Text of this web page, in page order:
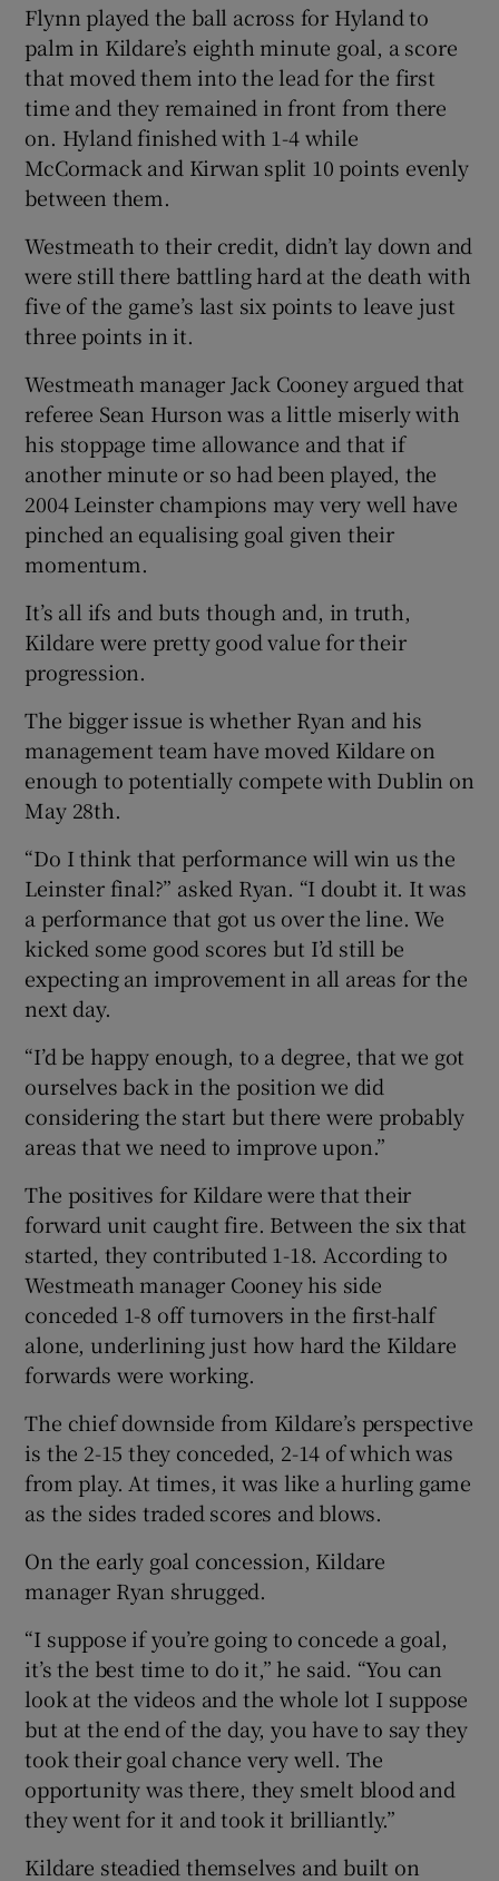
Show Sponsored sub sections
Flynn played the ball across for Hyland to
palm in Kildare’s eighth minute goal, a score
that moved them into the lead for the first
time and they remained in front from there
on. Hyland finished with 1-4 while
McCormack and Kirwan split 10 points evenly
between them.
Westmeath to their credit, didn’t lay down and
were still there battling hard at the death with
five of the game’s last six points to leave just
three points in it.
Westmeath manager Jack Cooney argued that
referee Sean Hurson was a little miserly with
his stoppage time allowance and that if
another minute or so had been played, the
2004 Leinster champions may very well have
pinched an equalising goal given their
momentum.
It’s all ifs and buts though and, in truth,
Kildare were pretty good value for their
progression.
The bigger issue is whether Ryan and his
management team have moved Kildare on
enough to potentially compete with Dublin on
May 28th.
“Do I think that performance will win us the
Leinster final?” asked Ryan. “I doubt it. It was
a performance that got us over the line. We
kicked some good scores but I’d still be
expecting an improvement in all areas for the
next day.
“I’d be happy enough, to a degree, that we got
ourselves back in the position we did
considering the start but there were probably
areas that we need to improve upon.”
The positives for Kildare were that their
forward unit caught fire. Between the six that
started, they contributed 1-18. According to
Westmeath manager Cooney his side
conceded 1-8 off turnovers in the first-half
alone, underlining just how hard the Kildare
forwards were working.
The chief downside from Kildare’s perspective
is the 2-15 they conceded, 2-14 of which was
from play. At times, it was like a hurling game
as the sides traded scores and blows.
On the early goal concession, Kildare
manager Ryan shrugged.
“I suppose if you’re going to concede a goal,
it’s the best time to do it,” he said. “You can
look at the videos and the whole lot I suppose
but at the end of the day, you have to say they
took their goal chance very well. The
opportunity was there, they smelt blood and
they went for it and took it brilliantly.”
Kildare steadied themselves and built on